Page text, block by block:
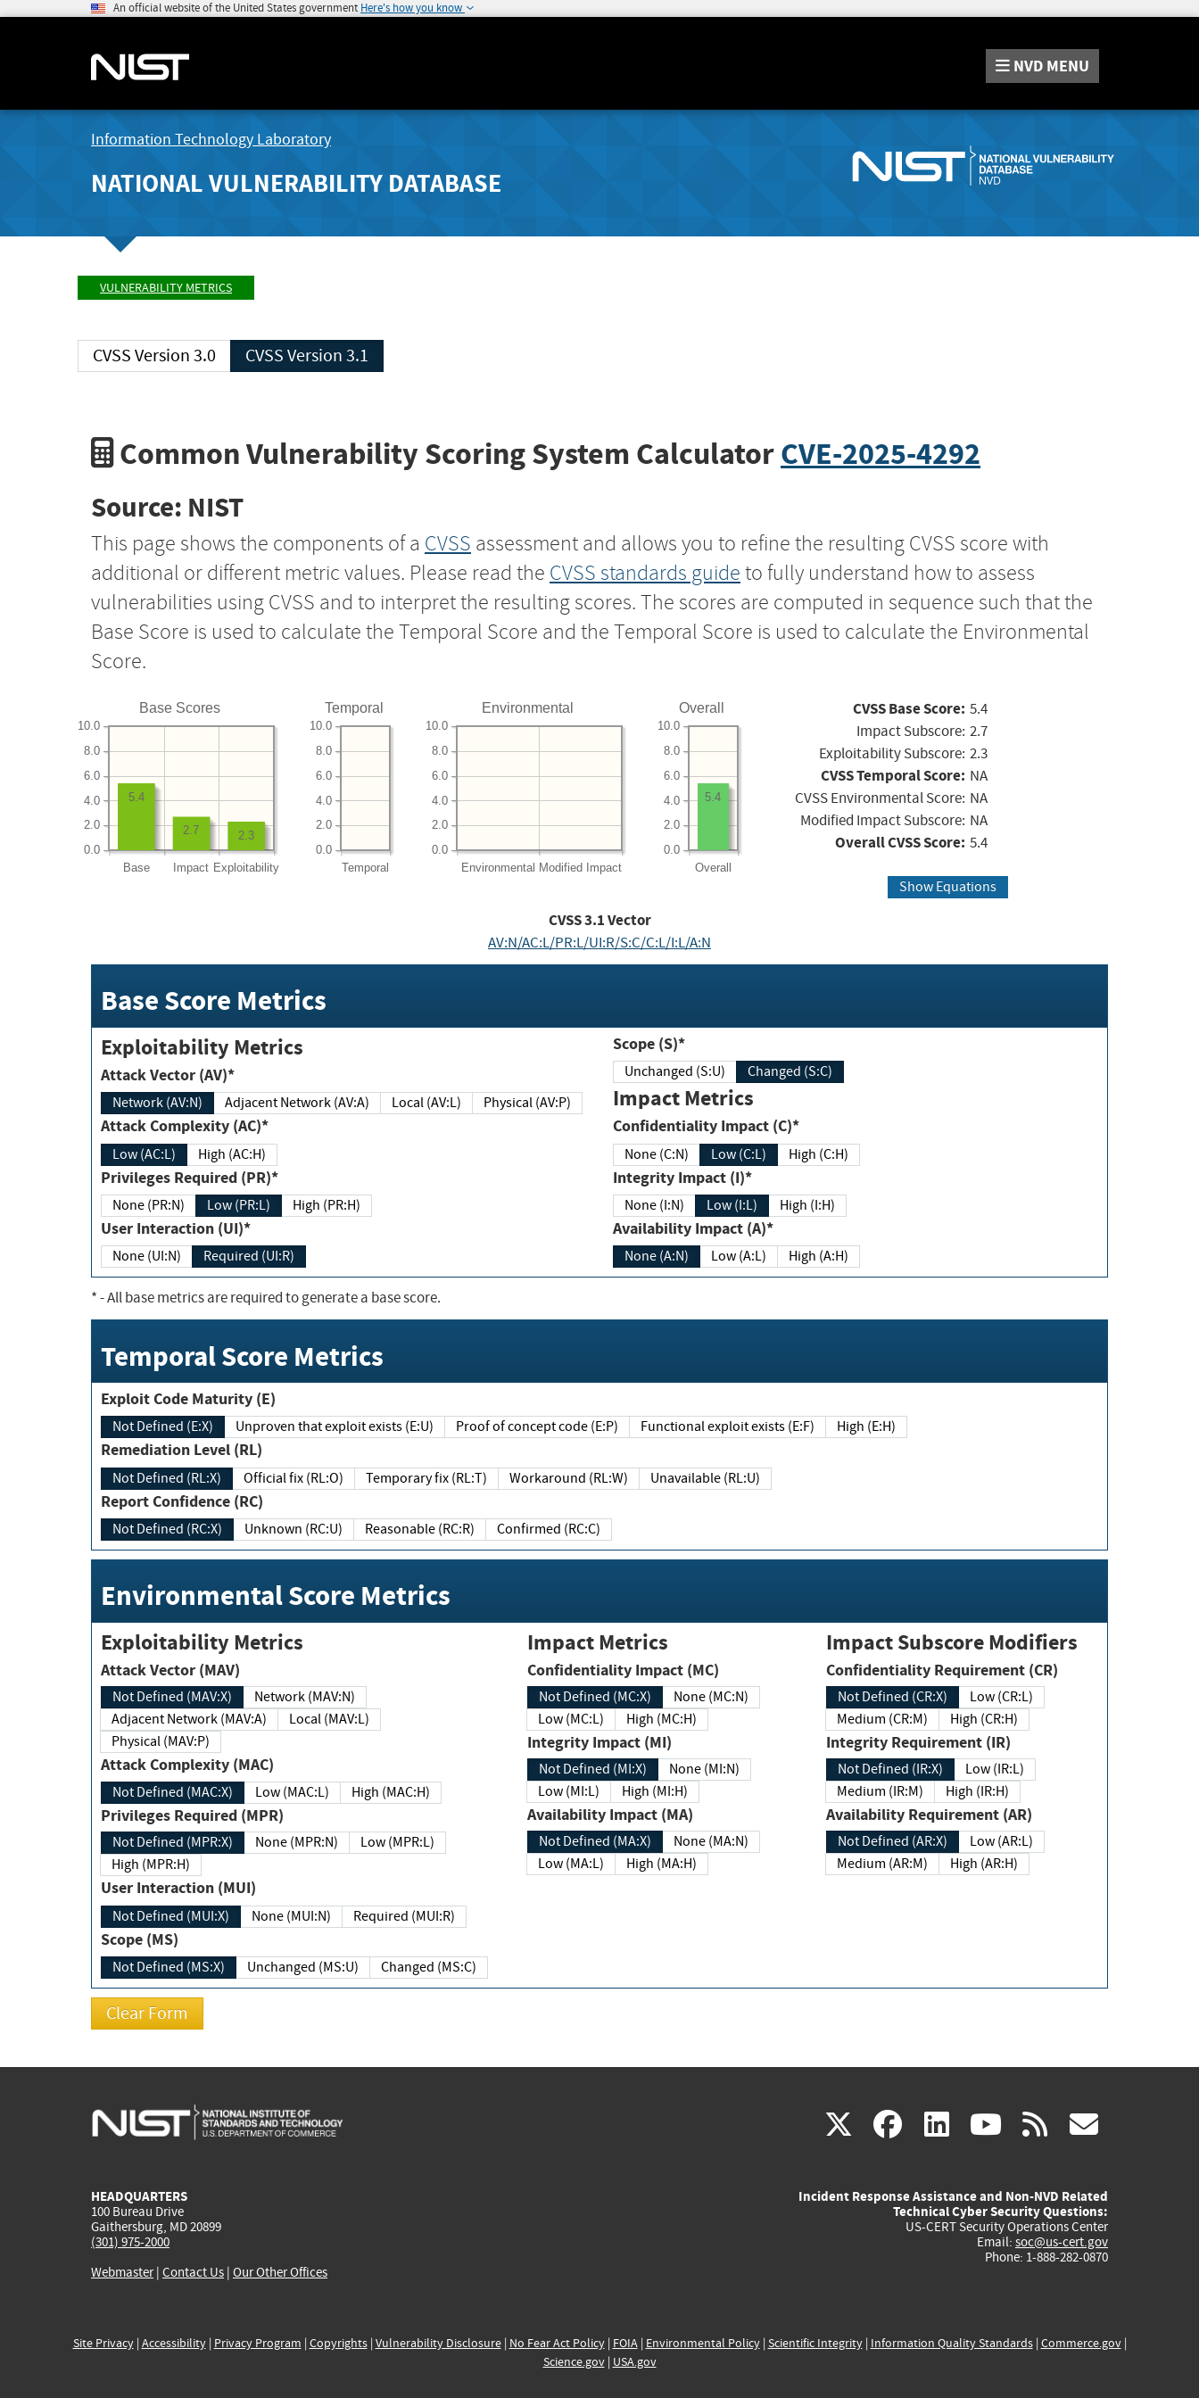
An official website of the United States government Here's how you know
NVD MENU
Information Technology Laboratory
NATIONAL VULNERABILITY DATABASE
VULNERABILITY METRICS
CVSS Version 3.0 CVSS Version 3.1
Common Vulnerability Scoring System CalculatorCVE-2025-4292
Source: NIST
This page shows the components of a CVSS assessment and allows you to refine the resulting CVSS score with
additional or different metric values. Please read the CVSS standards guide to fully understand how to assess
vulnerabilities using CVSS and to interpret the resulting scores. The scores are computed in sequence such that the
Base Score is used to calculate the Temporal Score and the Temporal Score is used to calculate the Environmental
Score.
Base Scores
Base Impact Exploitability
0.0
2.0
4.0
6.0
8.0
10.0
2.3
2.7
5.4
Temporal
Temporal
0.0
2.0
4.0
6.0
8.0
10.0
Environmental
Environmental Modified Impact
0.0
2.0
4.0
6.0
8.0
10.0
Overall
Overall
0.0
2.0
4.0
6.0
8.0
10.0
5.4
CVSS Base Score: 5.4
Impact Subscore: 2.7
Exploitability Subscore: 2.3
CVSS Temporal Score: NA
CVSS Environmental Score: NA
Modified Impact Subscore: NA
Overall CVSS Score: 5.4
Show Equations
CVSS3.1Vector
AV:N/AC:L/PR:L/UI:R/S:C/C:L/I:L/A:N
Base Score Metrics
Exploitability Metrics
Attack Vector (AV)*
Network (AV:N) Adjacent Network (AV:A) Local (AV:L) Physical (AV:P)
Attack Complexity (AC)*
Low (AC:L) High (AC:H)
Privileges Required (PR)*
None (PR:N) Low (PR:L) High (PR:H)
User Interaction (UI)*
None (UI:N) Required (UI:R)
Scope (S)*
Unchanged (S:U) Changed (S:C)
Impact Metrics
Confidentiality Impact (C)*
None (C:N) Low (C:L) High (C:H)
Integrity Impact (I)*
None (I:N) Low (I:L) High (I:H)
Availability Impact (A)*
None (A:N) Low (A:L) High (A:H)
*- All base metrics are required to generate a base score.
Temporal Score Metrics
Exploit Code Maturity (E)
Not Defined (E:X) Unproven that exploit exists (E:U) Proof of concept code (E:P) Functional exploit exists (E:F) High (E:H)
Remediation Level (RL)
Not Defined (RL:X) Official fix (RL:O) Temporary fix (RL:T) Workaround (RL:W) Unavailable (RL:U)
Report Confidence (RC)
Not Defined (RC:X) Unknown (RC:U) Reasonable (RC:R) Confirmed (RC:C)
Environmental Score Metrics
Exploitability Metrics
Attack Vector (MAV)
Not Defined (MAV:X)
Network (MAV:N)
Adjacent Network (MAV:A)
Local (MAV:L)
Physical (MAV:P)
Attack Complexity (MAC)
Not Defined (MAC:X) Low (MAC:L) High (MAC:H)
Privileges Required (MPR)
Not Defined (MPR:X) None (MPR:N)
Low (MPR:L)
High (MPR:H)
User Interaction (MUI)
Not Defined (MUI:X) None (MUI:N) Required (MUI:R)
Scope (MS)
Not Defined (MS:X) Unchanged (MS:U) Changed (MS:C)
Impact Metrics
Confidentiality Impact (MC)
Not Defined (MC:X)
None (MC:N)
Low (MC:L)
High (MC:H)
Integrity Impact (MI)
Not Defined (MI:X)
None (MI:N)
Low (MI:L)
High (MI:H)
Availability Impact (MA)
Not Defined (MA:X)
None (MA:N)
Low (MA:L)
High (MA:H)
Impact Subscore Modifiers
Confidentiality Requirement (CR)
Not Defined (CR:X)
Low (CR:L)
Medium (CR:M)
High (CR:H)
Integrity Requirement (IR)
Not Defined (IR:X)
Low (IR:L)
Medium (IR:M)
High (IR:H)
Availability Requirement (AR)
Not Defined (AR:X)
Low (AR:L)
Medium (AR:M)
High (AR:H)
X(link
external)
facebook
(link
external)
linkedin
(link
external)
youtube
(link
external)
rss
HEADQUARTERS
100 Bureau Drive
Gaithersburg, MD 20899
(301) 975-2000
Webmaster| Contact Us | Our Other Offices
Incident Response Assistance and Non-NVD Related
Technical Cyber Security Questions:
US-CERT Security Operations Center
Email: soc@us-cert.gov
Phone: 1-888-282-0870
Site Privacy| Accessibility| Privacy Program | Copyrights| Vulnerability Disclosure| No Fear Act Policy| FOIA| Environmental Policy| Scientific Integrity| Information Quality Standards| Commerce.gov|
Science.gov| USA.gov